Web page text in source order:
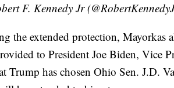
F. Kennedy Jr
the extended protection, Mayorkas
to President Joe Biden, Vice
Trump has chosen Ohio Sen. J.D.